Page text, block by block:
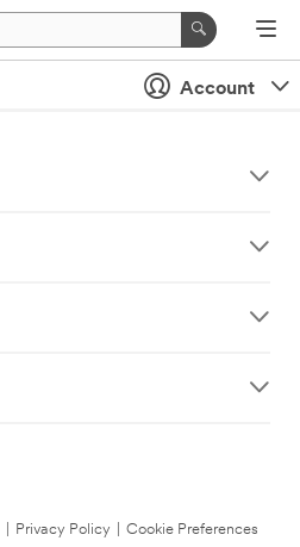
Account
Privacy Policy
Cookie Preferences